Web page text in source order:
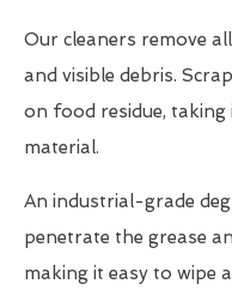
Our cleaners remove
and visible debris.
on food residue,
material.
An industrial-grade
penetrate the grease
making it easy to wipe